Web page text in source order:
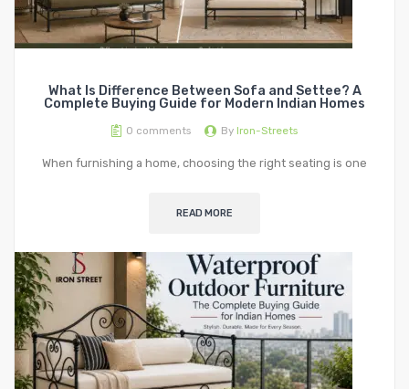
What Is Difference Between Sofa and Settee? A
Complete Buying Guide for Modern Indian Homes
0 comments By Iron-Streets
When furnishing a home, choosing the right seating is one
READ MORE